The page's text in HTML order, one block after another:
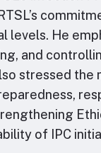
levels. He
and
stressed
of IPC